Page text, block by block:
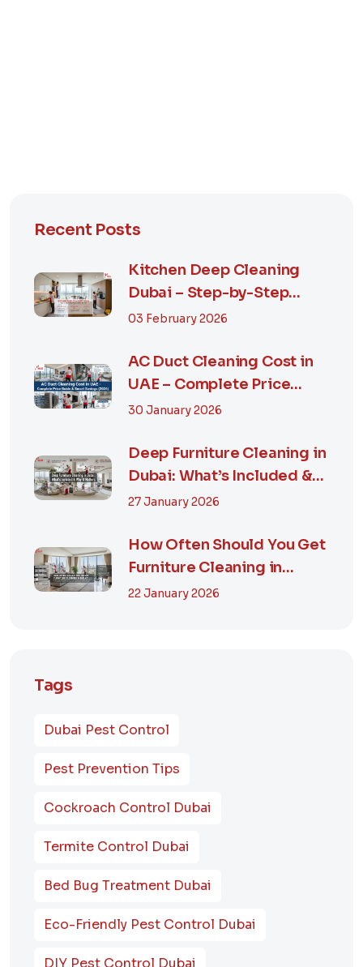
Recent Posts
Kitchen Deep Cleaning
Dubai – Step-by-Step
Guide, Prices in...
03 February 2026
AC Duct Cleaning Cost in
UAE – Complete Price
Guide & Smart...
30 January 2026
Deep Furniture Cleaning in
Dubai: What’s Included &
Why It M...
27 January 2026
How Often Should You Get
Furniture Cleaning in
Dubai? A Comp...
22 January 2026
Tags
Dubai Pest Control
Pest Prevention Tips
Cockroach Control Dubai
Termite Control Dubai
Bed Bug Treatment Dubai
Eco-Friendly Pest Control Dubai
DIY Pest Control Dubai